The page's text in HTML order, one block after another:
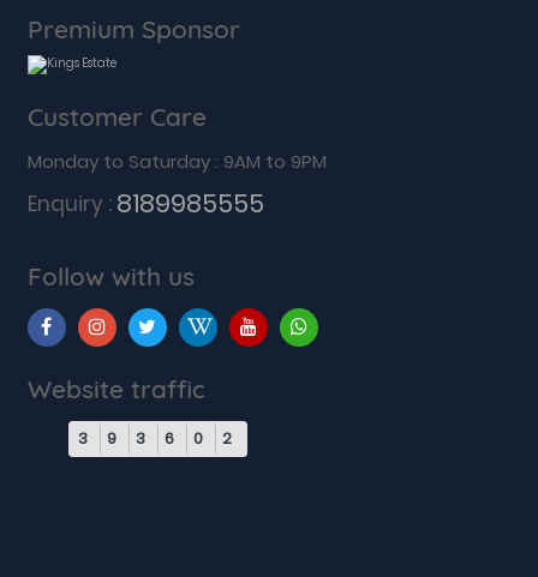
Premium Sponsor
Customer Care
Monday to Saturday : 9AM to 9PM
Enquiry : 8189985555
Follow with us
Website traffic
3 9 3 6 0 2